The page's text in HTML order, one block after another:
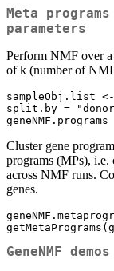
Meta
parameters
Perform NMF over
of k (number of
sampleObj.list
split.by =
Cluster gene
programs (MPs), i.e.
across NMF runs.
genes.
GeneNMF demos